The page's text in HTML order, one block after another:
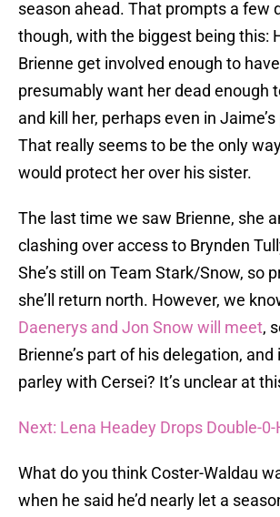
season ahead. That prompts a few
though, with the biggest being this:
Brienne get involved enough to
presumably want her dead enough
and kill her, perhaps even in
That really seems to be the only
would protect her over his sister.
The last time we saw Brienne, she
clashing over access to Brynden
She’s still on Team Stark/Snow, so
she’ll return north. However, we
Daenerys and Jon Snow will meet,
Brienne’s part of his delegation,
parley with Cersei? It’s unclear at
Next: Lena Headey Drops Double-
What do you think Coster-Waldau
when he said he’d nearly let a